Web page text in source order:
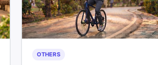
OTHERS